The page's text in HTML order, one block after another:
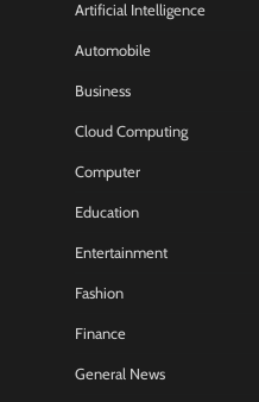
Artificial Intelligence
Automobile
Business
Cloud Computing
Computer
Education
Entertainment
Fashion
Finance
General News